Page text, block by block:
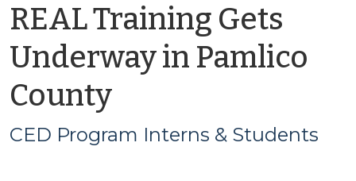
REAL Training Gets
Underway in Pamlico
Countyby
CED
CED Program Interns & Students